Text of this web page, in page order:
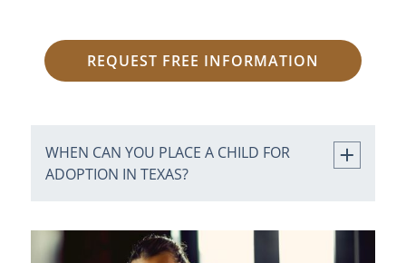
REQUEST FREE INFORMATION
WHEN CAN YOU PLACE A CHILD FOR
ADOPTION IN TEXAS?